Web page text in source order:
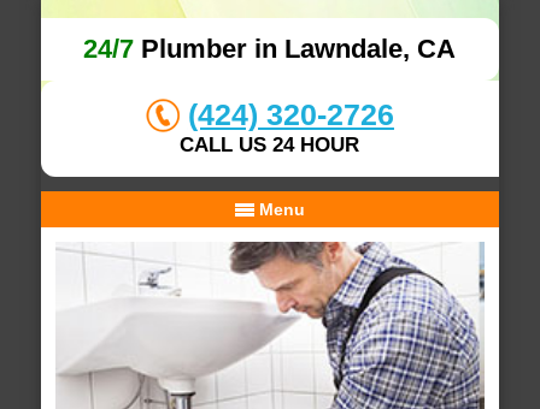
24/7 Plumber in Lawndale, CA
(424) 320-2726
CALL US 24 HOUR
Menu